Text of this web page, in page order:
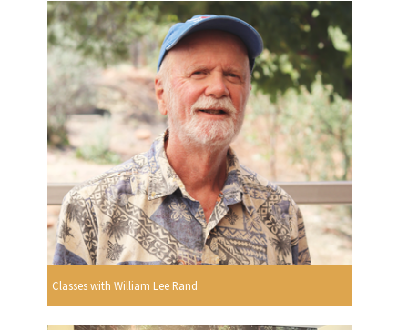
Classes with William Lee Rand